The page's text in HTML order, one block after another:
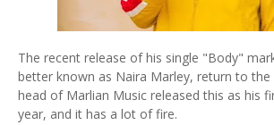
The recent release of his single "Body"
better known as Naira Marley, return to the
head of Marlian Music released this as his
year, and it has a lot of fire.